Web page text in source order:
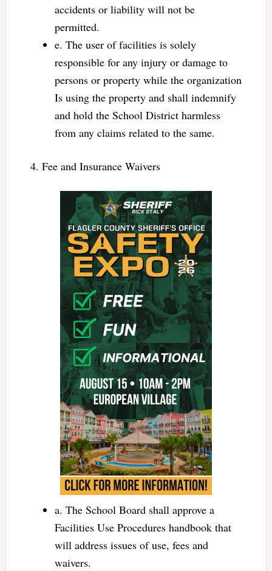
accidents or liability will not be
permitted.
e. The user of facilities is solely
responsible for any injury or damage to
persons or property while the organization
Is using the property and shall indemnify
and hold the School District harmless
from any claims related to the same.
4. Fee and Insurance Waivers
a. The School Board shall approve a
Facilities Use Procedures handbook that
will address issues of use, fees and
waivers.